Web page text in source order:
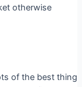
otherwise
of the best thing